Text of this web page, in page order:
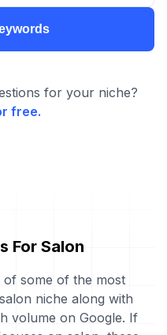
for your niche?
free.
For Salon
some of the most
niche along with
volume on Google. If